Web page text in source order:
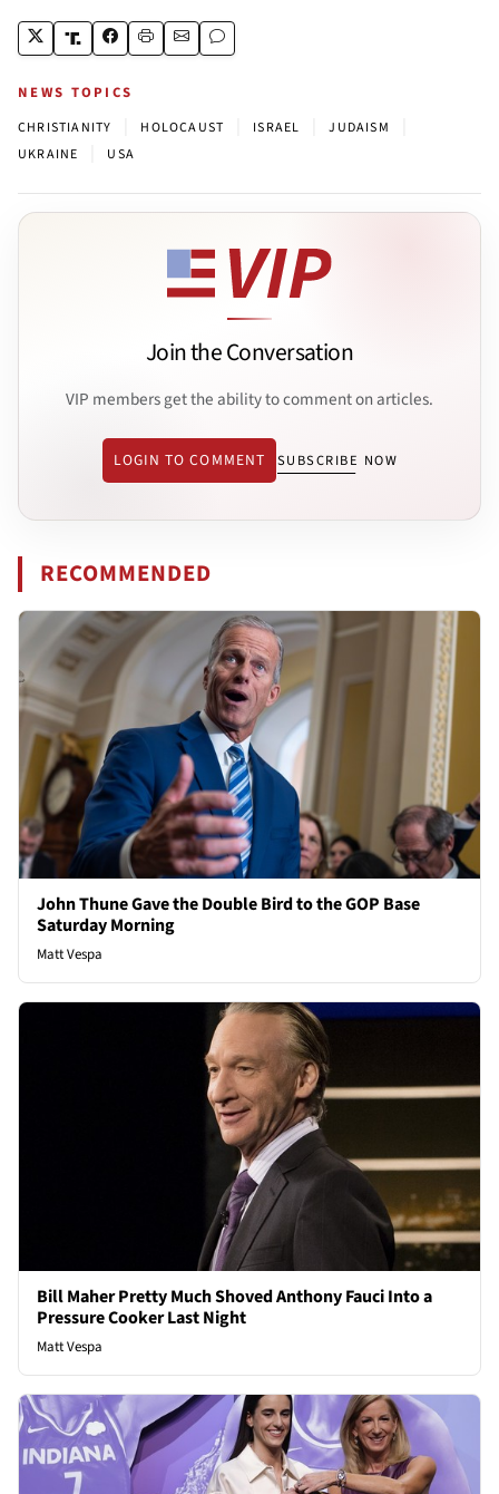
NEWS TOPICS
CHRISTIANITY HOLOCAUST ISRAEL JUDAISM
UKRAINE USA
Join the Conversation
VIP members get the ability to comment on articles.
LOGIN TO COMMENT SUBSCRIBE NOW
RECOMMENDED
John Thune Gave the Double Bird to the GOP Base
Saturday Morning
Matt Vespa
Bill Maher Pretty Much Shoved Anthony Fauci Into a
Pressure Cooker Last Night
Matt Vespa